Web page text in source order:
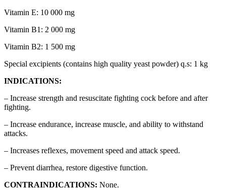
Vitamin E: 10 000 mg
Vitamin B1: 2 000 mg
Vitamin B2: 1 500 mg
Special excipients (contains high quality yeast powder) q.s: 1 kg
INDICATIONS:
– Increase strength and resuscitate fighting cock before and after
fighting.
– Increase endurance, increase muscle, and ability to withstand
attacks.
– Increases reflexes, movement speed and attack speed.
– Prevent diarrhea, restore digestive function.
CONTRAINDICATIONS: None.